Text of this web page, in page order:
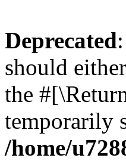
Deprecated
should
the
temporarily
/home/